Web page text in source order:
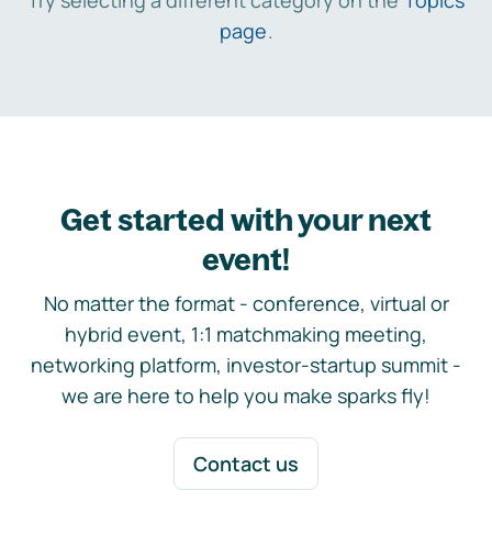
page.
Get started with your next
event!
No matter the format - conference, virtual or
hybrid event, 1:1 matchmaking meeting,
networking platform, investor-startup summit -
we are here to help you make sparks fly!
Contact us